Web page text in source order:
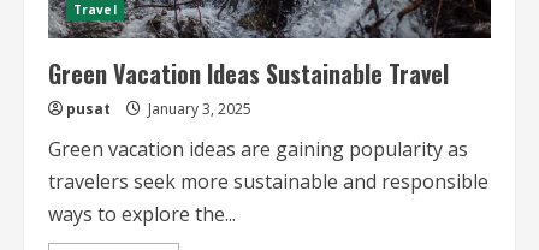
Travel
Green Vacation Ideas Sustainable Travel
pusat January 3, 2025
Green vacation ideas are gaining popularity as
travelers seek more sustainable and responsible
ways to explore the...